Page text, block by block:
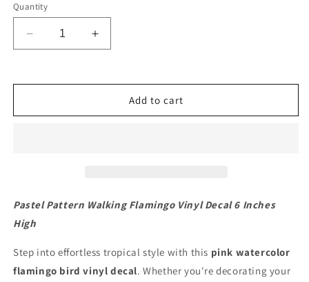
Quantity
Decrease
quantity
Pastel
high
Increase
quantity
Pastel
Pattern
high
Add to cart
Pastel Pattern Walking Flamingo Vinyl Decal 6 Inches
High
Step into effortless tropical style with this pink watercolor
flamingo bird vinyl decal. Whether you're decorating your